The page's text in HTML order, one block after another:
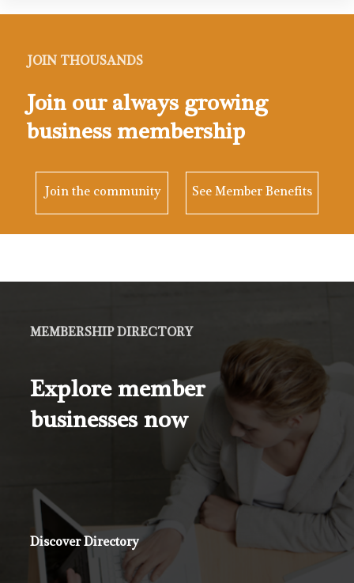
JOIN THOUSANDS
Join our always growing
business membership
Join the community See Member Benefits
MEMBERSHIP DIRECTORY
Explore member
businesses now
Discover Directory